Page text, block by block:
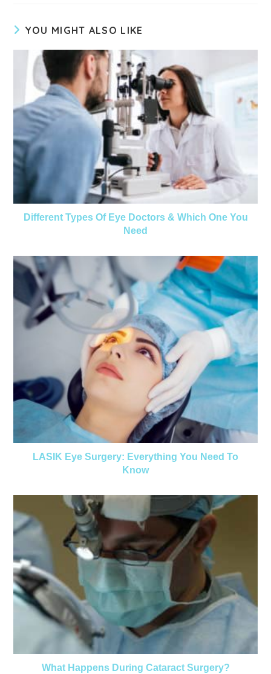
YOU MIGHT ALSO LIKE
Different Types Of Eye Doctors & Which One You
Need
LASIK Eye Surgery: Everything You Need To
Know
What Happens During Cataract Surgery?